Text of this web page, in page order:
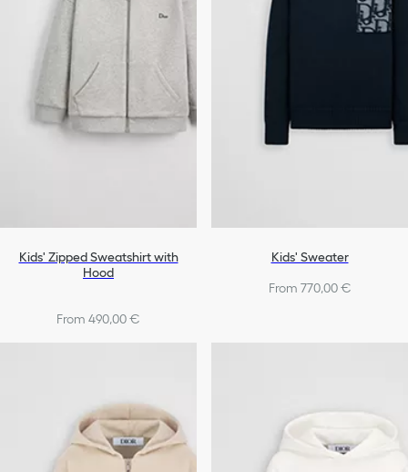
Kids' Zipped Sweatshirt with
Hood
From 490,00 €
Kids' Sweater
From 770,00 €